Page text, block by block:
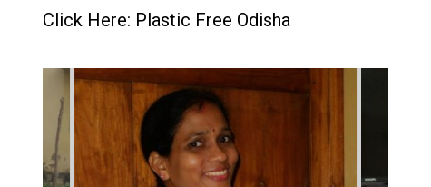
Click Here: Plastic Free Odisha